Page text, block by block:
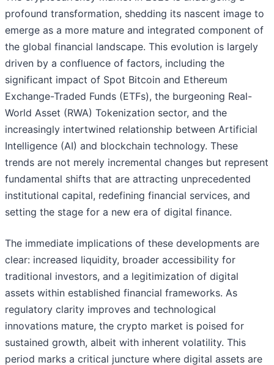
profound transformation, shedding its nascent image to
emerge as a more mature and integrated component of
the global financial landscape. This evolution is largely
driven by a confluence of factors, including the
significant impact of Spot Bitcoin and Ethereum
Exchange-Traded Funds (ETFs), the burgeoning Real-
World Asset (RWA) Tokenization sector, and the
increasingly intertwined relationship between Artificial
Intelligence (AI) and blockchain technology. These
trends are not merely incremental changes but represent
fundamental shifts that are attracting unprecedented
institutional capital, redefining financial services, and
setting the stage for a new era of digital finance.
The immediate implications of these developments are
clear: increased liquidity, broader accessibility for
traditional investors, and a legitimization of digital
assets within established financial frameworks. As
regulatory clarity improves and technological
innovations mature, the crypto market is poised for
sustained growth, albeit with inherent volatility. This
period marks a critical juncture where digital assets are